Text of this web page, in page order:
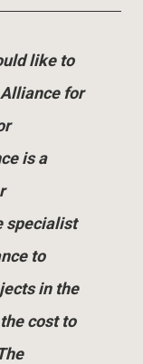
like to
Alliance for
is a
specialist
to
in the
cost to